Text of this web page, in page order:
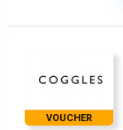
VOUCHER